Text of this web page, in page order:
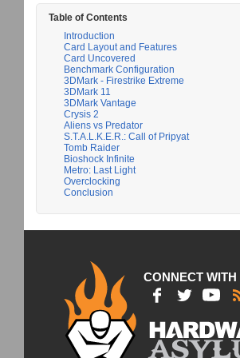
Table of Contents
Introduction
Card Layout and Features
Card Uncovered
Benchmark Configuration
3DMark - Firestrike Extreme
3DMark 11
3DMark Vantage
Crysis 2
Aliens vs Predator
S.T.A.L.K.E.R.: Call of Pripyat
Tomb Raider
Bioshock Infinite
Metro: Last Light
Overclocking
Conclusion
CONNECT WITH